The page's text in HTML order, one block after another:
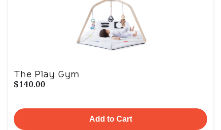
The Play Gym
$140.00
Add to Cart